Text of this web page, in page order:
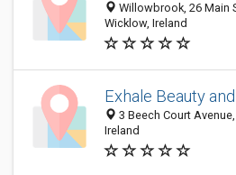
Willowbrook, 26 Main
Wicklow, Ireland
Exhale Beauty
3 Beech Court
Ireland